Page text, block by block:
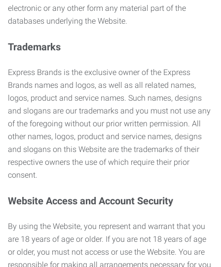
electronic or any other form any material part of the
databases underlying the Website.
Trademarks
Express Brands is the exclusive owner of the Express
Brands names and logos, as well as all related names,
logos, product and service names. Such names, designs
and slogans are our trademarks and you must not use any
of the foregoing without our prior written permission. All
other names, logos, product and service names, designs
and slogans on this Website are the trademarks of their
respective owners the use of which require their prior
consent.
Website Access and Account Security
By using the Website, you represent and warrant that you
are 18 years of age or older. If you are not 18 years of age
or older, you must not access or use the Website. You are
responsible for making all arrangements necessary for you